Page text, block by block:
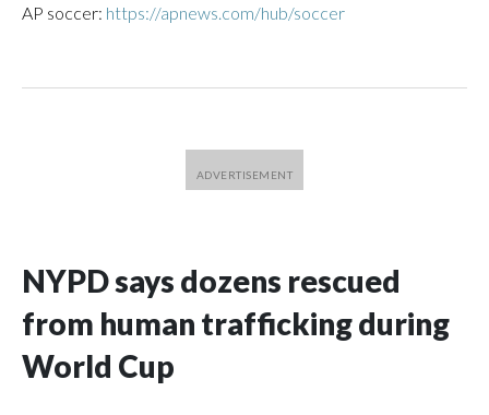
AP soccer: https://apnews.com/hub/soccer
NYPD says dozens rescued
from human trafficking during
World Cup